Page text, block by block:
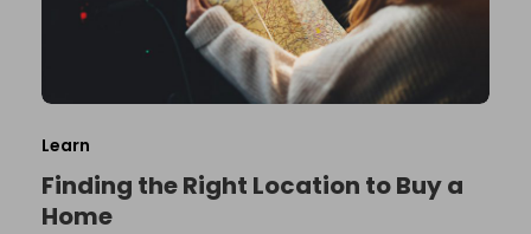
Learn
Finding the Right Location to Buy a
Home